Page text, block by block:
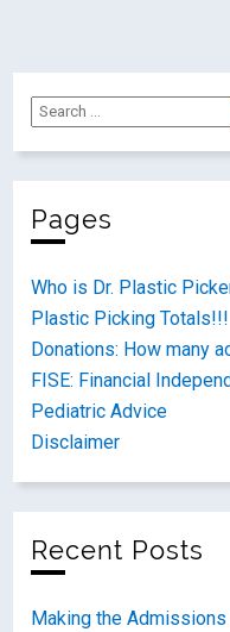
Pages
Who is Dr. Plastic
Plastic Picking Totals!!!
Donations: How many
FISE: Financial
Pediatric Advice
Disclaimer
Recent Posts
Making the